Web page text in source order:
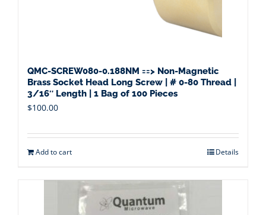
QMC-SCREW080-0.188NM ==> Non-Magnetic
Brass Socket Head Long Screw | # 0-80 Thread |
3/16″ Length | 1 Bag of 100 Pieces
$100.00
Add to cart Details